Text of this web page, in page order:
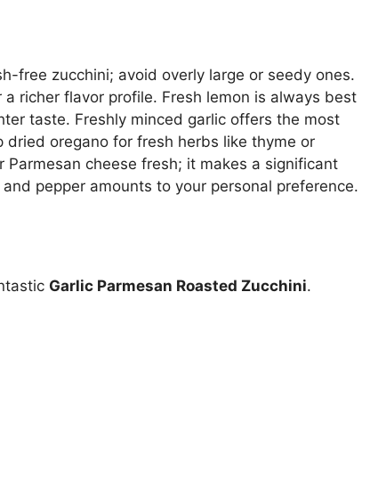
free zucchini; avoid overly large or seedy ones.
richer flavor profile. Fresh lemon is always best
taste. Freshly minced garlic offers the most
oregano for fresh herbs like thyme or
cheese fresh; it makes a significant
pepper amounts to your personal preference.
Garlic Parmesan Roasted Zucchini.